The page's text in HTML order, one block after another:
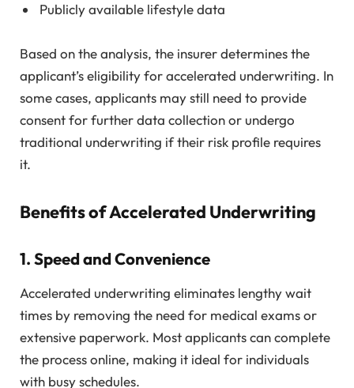
Publicly available lifestyle data
Based on the analysis, the insurer determines the
applicant’s eligibility for accelerated underwriting. In
some cases, applicants may still need to provide
consent for further data collection or undergo
traditional underwriting if their risk profile requires
it.
Benefits of Accelerated Underwriting
1.Speed and Convenience
Accelerated underwriting eliminates lengthy wait
times by removing the need for medical exams or
extensive paperwork. Most applicants can complete
the process online, making it ideal for individuals
with busy schedules.